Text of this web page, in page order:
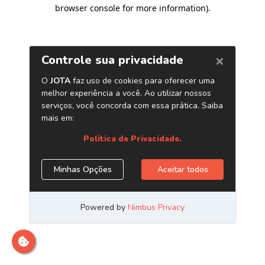
browser console for more information).